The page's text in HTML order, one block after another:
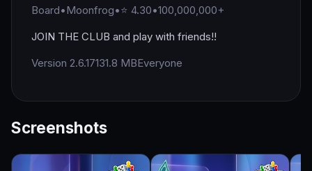
Board•Moonfrog•⭐ 4.30•100,000,000+
JOIN THE CLUB and play with friends!!
Version 2.6.17131.8 MBEveryone
Screenshots